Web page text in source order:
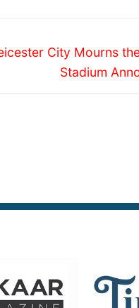
City Mourns
Stadium